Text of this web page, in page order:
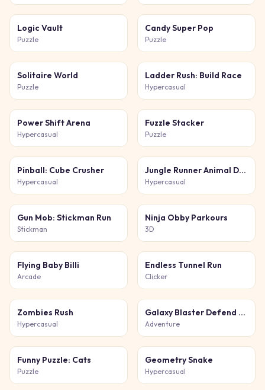
Logic Vault
Puzzle
Candy Super Pop
Puzzle
Solitaire World
Puzzle
Ladder Rush: Build Race
Hypercasual
Power Shift Arena
Hypercasual
Fuzzle Stacker
Puzzle
Pinball: Cube Crusher
Hypercasual
Jungle Runner Animal Dash
Hypercasual
Gun Mob: Stickman Run
Stickman
Ninja Obby Parkours
3D
Flying Baby Billi
Arcade
Endless Tunnel Run
Clicker
Zombies Rush
Hypercasual
Galaxy Blaster Defend the Galaxy
Adventure
Funny Puzzle: Cats
Puzzle
Geometry Snake
Hypercasual